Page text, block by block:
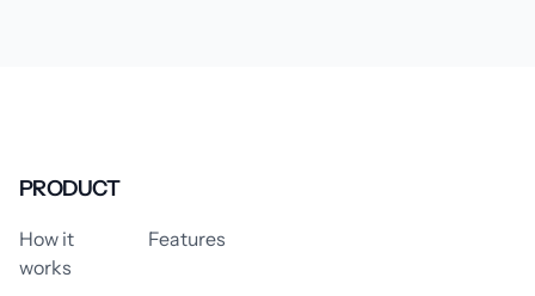
PRODUCT
How it
works
Features